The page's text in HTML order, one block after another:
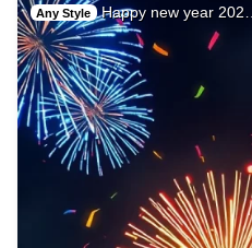
Any Style Happy new year 202…